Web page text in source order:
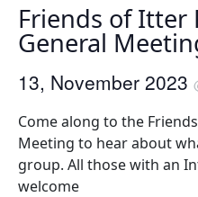
Friends of Itter
General
13, November 2023
Come along to the
Meeting to hear about
group. All those with an
welcome